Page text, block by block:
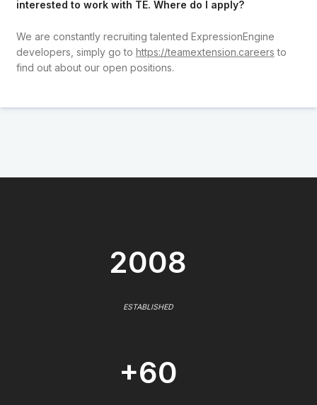
interested to work with TE. Where do I apply?
We are constantly recruiting talented ExpressionEngine
developers, simply go to https://teamextension.careers to
find out about our open positions.
2008
ESTABLISHED
+60